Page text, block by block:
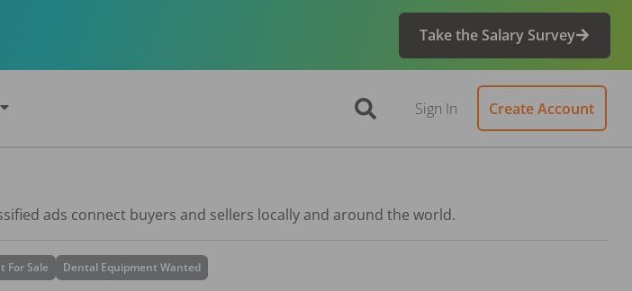
Take the Salary Survey
Sign In Create Account
ads connect buyers and sellers locally and around the world.
For Sale Dental Equipment Wanted